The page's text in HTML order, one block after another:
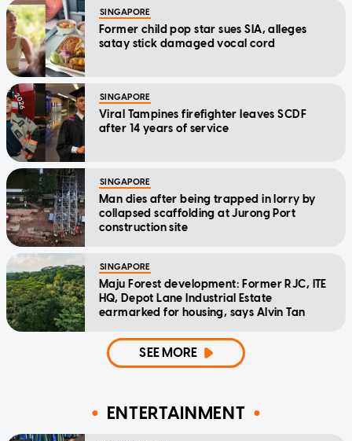
SINGAPORE
Former child pop star sues SIA, alleges
satay stick damaged vocal cord
SINGAPORE
Viral Tampines firefighter leaves SCDF
after 14 years of service
SINGAPORE
Man dies after being trapped in lorry by
collapsed scaffolding at Jurong Port
construction site
SINGAPORE
Maju Forest development: Former RJC, ITE
HQ, Depot Lane Industrial Estate
earmarked for housing, says Alvin Tan
SEE MORE
ENTERTAINMENT